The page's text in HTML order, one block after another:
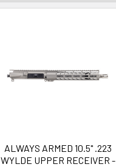
ALWAYS ARMED 10.5" .223
WYLDE UPPER RECEIVER -